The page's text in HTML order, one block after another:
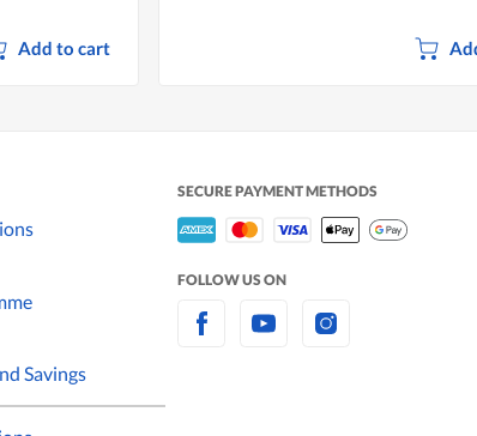
Add to cart
Savings
SECURE PAYMENT METHODS
FOLLOW US ON